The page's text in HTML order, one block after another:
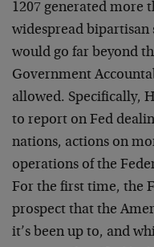
1207 generated more
widespread
would go far beyond
Government
allowed. Specifically,
to report on Fed
nations, actions on
operations of the
For the first time, the
prospect that the
it’s been up to, and